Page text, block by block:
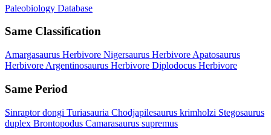
Paleobiology Database
Same Classification
Amargasaurus Herbivore Nigersaurus Herbivore Apatosaurus
Herbivore Argentinosaurus Herbivore Diplodocus Herbivore
Same Period
Sinraptor dongi Turiasauria Chodjapilesaurus krimholzi Stegosaurus
duplex Brontopodus Camarasaurus supremus